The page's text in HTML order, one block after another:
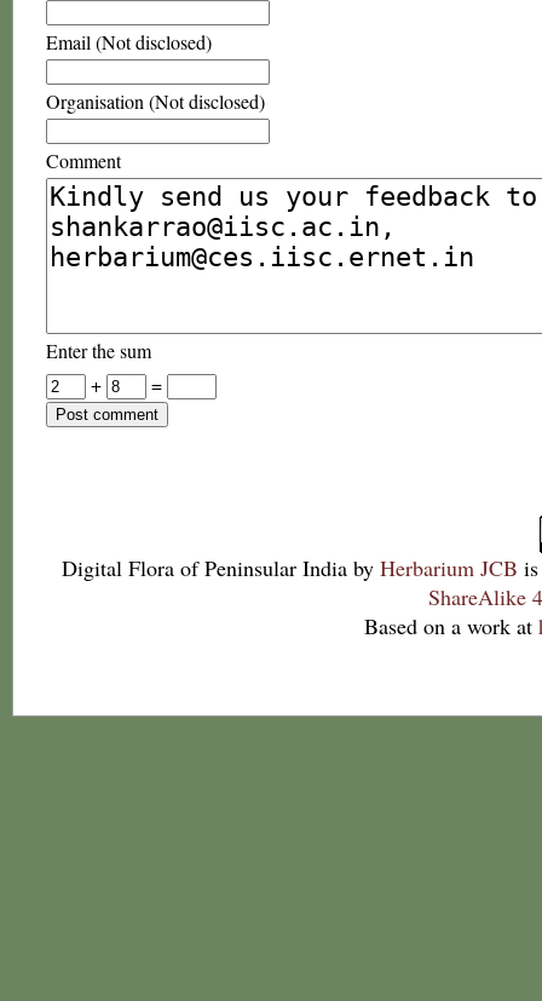
Email (Not disclosed)
Organisation (Not disclosed)
Comment
Enter the sum
+
=
Digital Flora of Peninsular India by Herbarium JCB
ShareAlike
Based on a work at